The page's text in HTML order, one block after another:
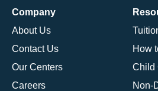
Company
About Us
Contact Us
Our Centers
Careers
How
Child
Non-